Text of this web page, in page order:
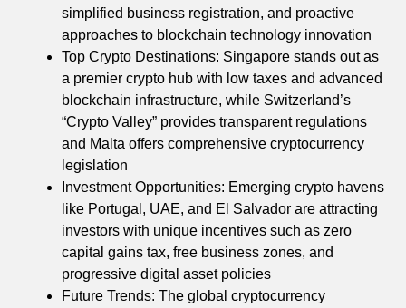
simplified business registration, and proactive
approaches to blockchain technology innovation
Top Crypto Destinations: Singapore stands out as
a premier crypto hub with low taxes and advanced
blockchain infrastructure, while Switzerland’s
“Crypto Valley” provides transparent regulations
and Malta offers comprehensive cryptocurrency
legislation
Investment Opportunities: Emerging crypto havens
like Portugal, UAE, and El Salvador are attracting
investors with unique incentives such as zero
capital gains tax, free business zones, and
progressive digital asset policies
Future Trends: The global cryptocurrency